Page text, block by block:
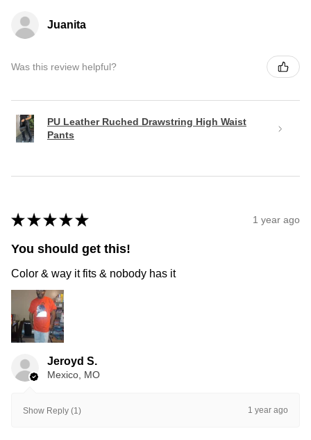
Juanita
Was this review helpful?
PU Leather Ruched Drawstring High Waist
Pants
★ ★ ★ ★ ★ 1 year ago
You should get this!
Color & way it fits & nobody has it
Jeroyd S.
Mexico, MO
Show Reply (1) 1 year ago